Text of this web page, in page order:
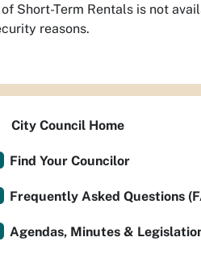
Short-Term Rentals is not
reasons.
City Council Home
Find Your Councilor
Frequently Asked Questions
Agendas, Minutes &